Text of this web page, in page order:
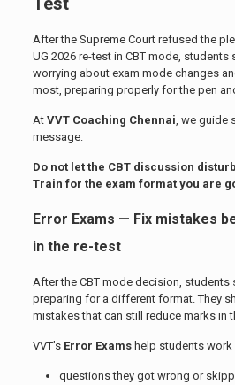
After the Supreme Court refused the
UG 2026 re-test in CBT mode,
worrying about exam mode changes
most, preparing properly for the pen
At VVT Coaching Chennai, we guide
message:
Do not let the CBT discussion
Train for the exam format you are
Error Exams — Fix mistakes
in the re-test
After the CBT mode decision,
preparing for a different format. They
mistakes that can still reduce marks in
VVT’s Error Examshelp students work
questions they got wrong or